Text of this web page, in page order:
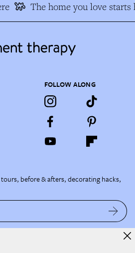
The home you love starts
FOLLOW ALONG
before & afters, decorating hacks,